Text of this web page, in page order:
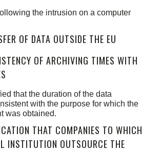
the intrusion on a computer
OF DATA OUTSIDE THE EU
OF ARCHIVING TIMES WITH
that the duration of the data
with the purpose for which the
was obtained.
THAT COMPANIES TO WHICH
INSTITUTION OUTSOURCE THE